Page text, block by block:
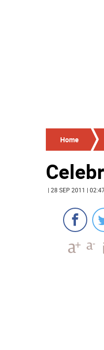
Home
| 28 SEP 2011 |